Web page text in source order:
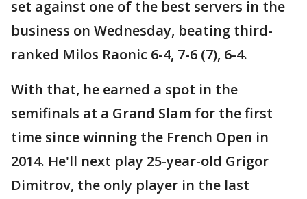
set against one of the best servers in the
business on Wednesday, beating third-
ranked Milos Raonic 6-4, 7-6 (7), 6-4.
With that, he earned a spot in the
semifinals at a Grand Slam for the first
time since winning the French Open in
2014. He'll next play 25-year-old Grigor
Dimitrov, the only player in the last